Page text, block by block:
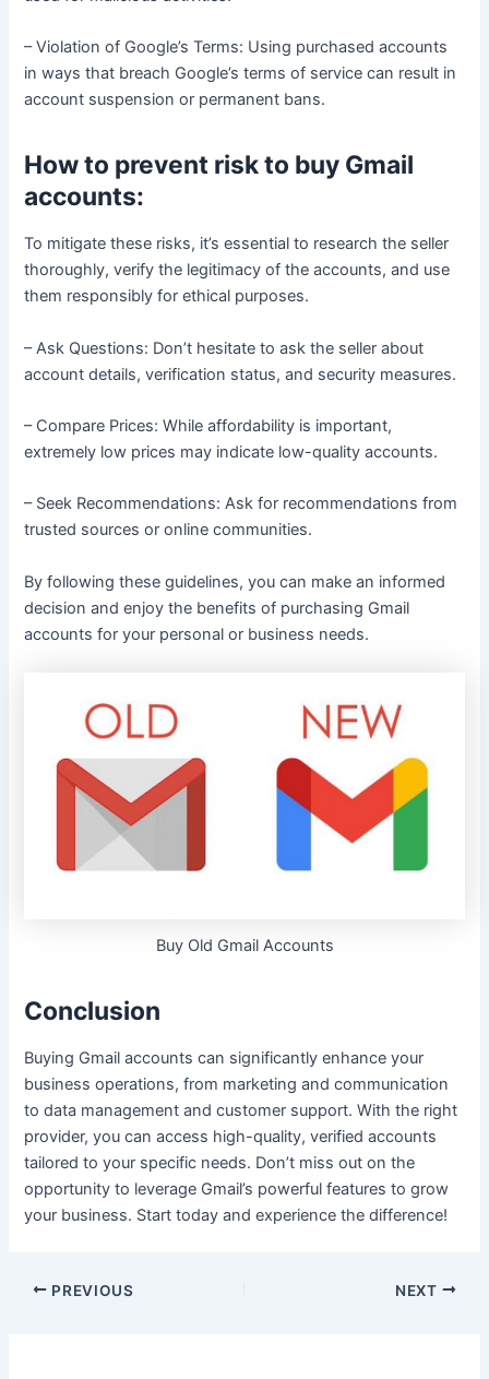
– Violation of Google’s Terms: Using purchased accounts
in ways that breach Google’s terms of service can result in
account suspension or permanent bans.
How to prevent risk to buy Gmail
accounts:
To mitigate these risks, it’s essential to research the seller
thoroughly, verify the legitimacy of the accounts, and use
them responsibly for ethical purposes.
– Ask Questions: Don’t hesitate to ask the seller about
account details, verification status, and security measures.
– Compare Prices: While affordability is important,
extremely low prices may indicate low-quality accounts.
– Seek Recommendations: Ask for recommendations from
trusted sources or online communities.
By following these guidelines, you can make an informed
decision and enjoy the benefits of purchasing Gmail
accounts for your personal or business needs.
Buy Old Gmail Accounts
Conclusion
Buying Gmail accounts can significantly enhance your
business operations, from marketing and communication
to data management and customer support. With the right
provider, you can access high-quality, verified accounts
tailored to your specific needs. Don’t miss out on the
opportunity to leverage Gmail’s powerful features to grow
your business. Start today and experience the difference!
PREVIOUS NEXT